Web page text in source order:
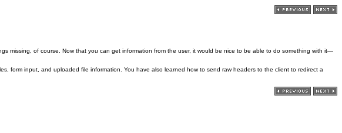
missing, of course. Now that you can get information from the user, it would be nice to be able to do something with it—
form input, and uploaded file information. You have also learned how to send raw headers to the client to redirect a